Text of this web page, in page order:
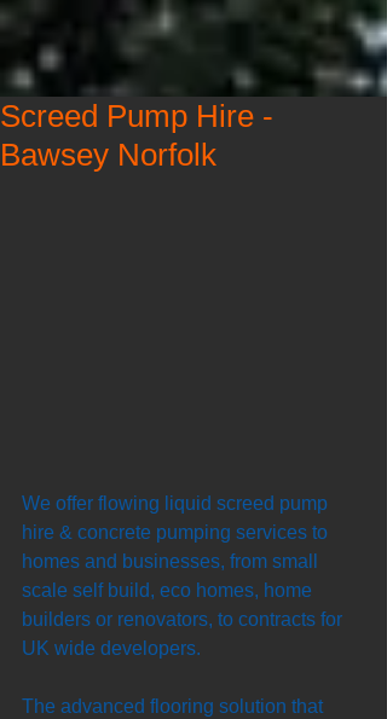
Screed Pump Hire -
Bawsey Norfolk
We offer flowing liquid screed pump
hire & concrete pumping services to
homes and businesses, from small
scale self build, eco homes, home
builders or renovators, to contracts for
UK wide developers.
The advanced flooring solution that